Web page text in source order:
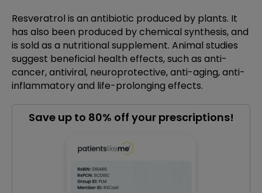
Resveratrol is an antibiotic produced by plants. It
has also been produced by chemical synthesis, and
is sold as a nutritional supplement. Animal studies
suggest beneficial health effects, such as anti-
cancer, antiviral, neuroprotective, anti-aging, anti-
inflammatory and life-prolonging effects.
Save up to 80% off your prescriptions!